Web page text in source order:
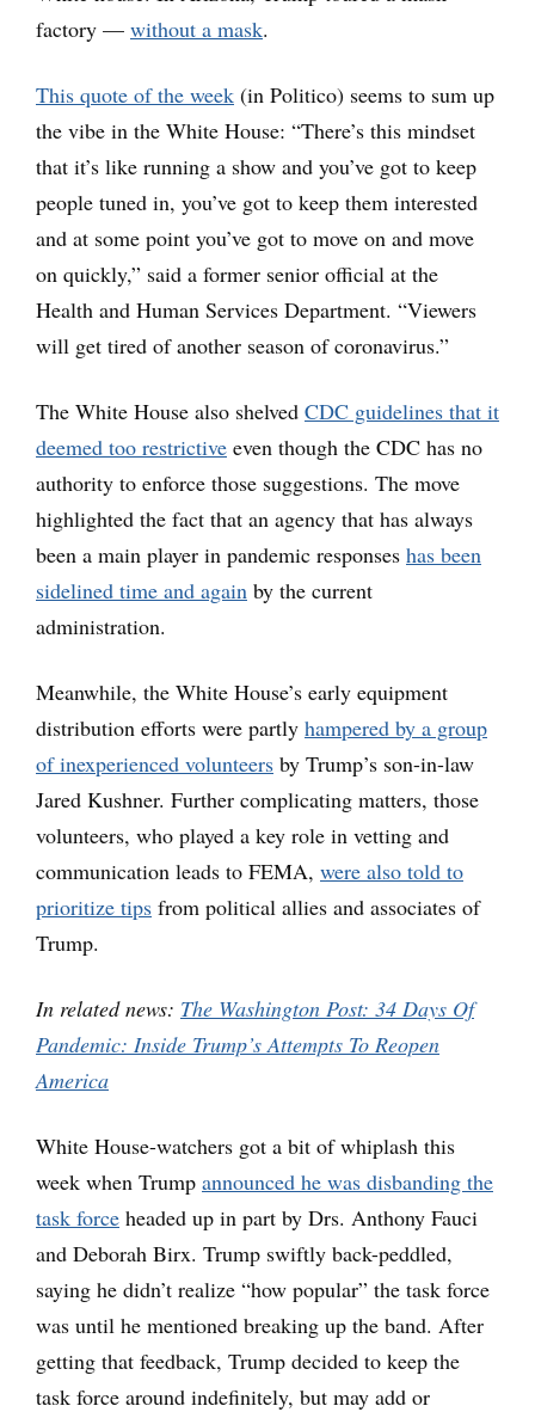
factory — without a mask.
This quote of the week (in Politico) seems to sum up
the vibe in the White House: “There’s this mindset
that it’s like running a show and you’ve got to keep
people tuned in, you’ve got to keep them interested
and at some point you’ve got to move on and move
on quickly,” said a former senior official at the
Health and Human Services Department. “Viewers
will get tired of another season of coronavirus.”
The White House also shelved CDC guidelines that it
deemed too restrictive even though the CDC has no
authority to enforce those suggestions. The move
highlighted the fact that an agency that has always
been a main player in pandemic responses has been
sidelined time and again by the current
administration.
Meanwhile, the White House’s early equipment
distribution efforts were partly hampered by a group
of inexperienced volunteers by Trump’s son-in-law
Jared Kushner. Further complicating matters, those
volunteers, who played a key role in vetting and
communication leads to FEMA, were also told to
prioritize tips from political allies and associates of
Trump.
In related news: The Washington Post: 34 Days Of
Pandemic: Inside Trump’s Attempts To Reopen
America
White House-watchers got a bit of whiplash this
week when Trump announced he was disbanding the
task force headed up in part by Drs. Anthony Fauci
and Deborah Birx. Trump swiftly back-peddled,
saying he didn’t realize “how popular” the task force
was until he mentioned breaking up the band. After
getting that feedback, Trump decided to keep the
task force around indefinitely, but may add or